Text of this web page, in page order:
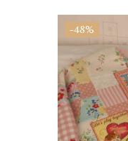
-48%